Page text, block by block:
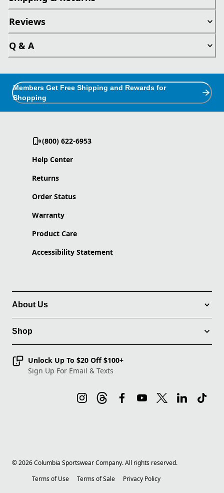
Reviews
Q & A
Members Get Free Shipping and Rewards for
Shopping
(800) 622-6953
Help Center
Returns
Order Status
Warranty
Product Care
Accessibility Statement
About Us
Shop
Unlock Up To $20 Off $100+
Sign Up For Email & Texts
©2026Columbia Sportswear Company. All rights reserved.
Terms of Use
Terms of Sale
Privacy Policy